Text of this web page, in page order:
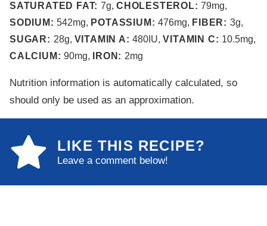
SATURATED FAT: 7g, CHOLESTEROL:79mg,
SODIUM:542mg, POTASSIUM:476mg, FIBER: 3g,
SUGAR: 28g, VITAMIN A:480 IU,VITAMIN C: 10.5mg,
CALCIUM:90mg, IRON: 2mg
Nutrition information is automatically calculated, so
should only be used as an approximation.
LIKE THIS RECIPE?
Leave a comment below!